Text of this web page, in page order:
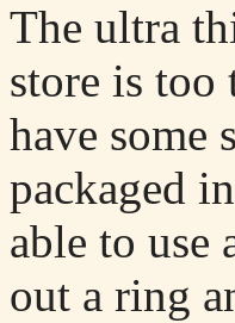
The ultra
store is too
have some
packaged
able to use
out a ring